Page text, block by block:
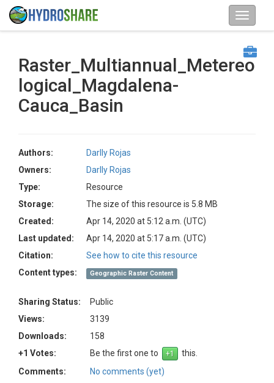
Raster_Multiannual_Metereo
logical_Magdalena-
Cauca_Basin
Authors:
Darlly Rojas
Owners:
Darlly Rojas
Type:
Resource
Storage:
The size of this resource is 5.8 MB
Created:
Apr 14, 2020 at 5:12 a.m. (UTC)
Last updated:
Apr 14, 2020 at 5:17 a.m. (UTC)
Citation:
See how to cite this resource
Content types:
Geographic Raster Content
Sharing Status:
Public
Views:
3139
Downloads:
158
+1 Votes:
Be the first one to
this.
Comments:
No comments (yet)